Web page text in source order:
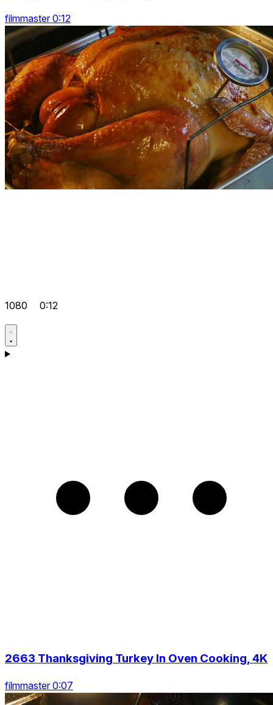
filmmaster 0:12
1080 0:12
2663 Thanksgiving Turkey In Oven Cooking, 4K
filmmaster 0:07